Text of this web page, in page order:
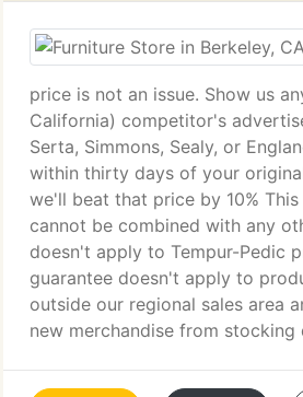
price is not an issue. Show us
California) competitor's
Serta, Simmons, Sealy, or
within thirty days of your
we'll beat that price by 10%
cannot be combined with any
doesn't apply to Tempur-Pedic
guarantee doesn't apply to
outside our regional sales area
new merchandise from stocking